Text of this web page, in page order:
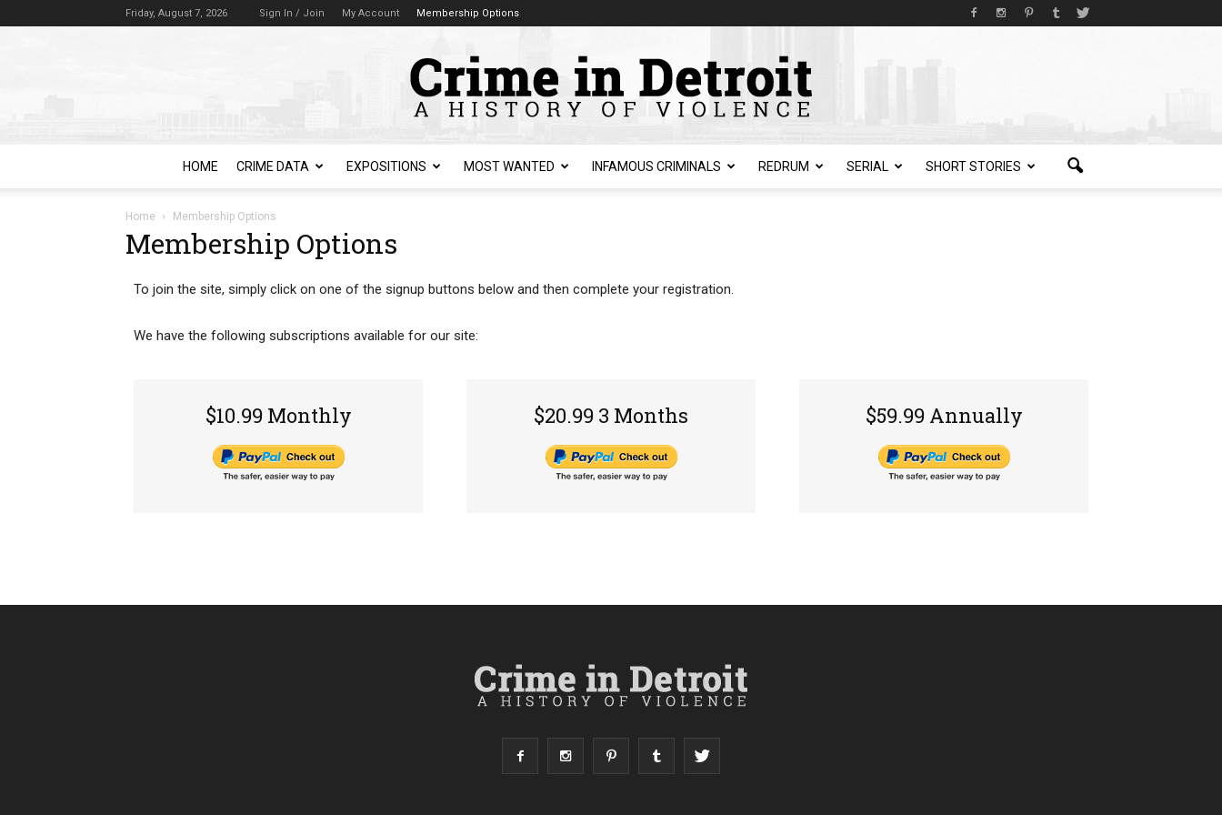
Friday, August 7, 2026 Sign In / Join My Account Membership Options
HOME CRIME DATA EXPOSITIONS MOST WANTED INFAMOUS CRIMINALS REDRUM SERIAL SHORT STORIES
Home Membership Options
Membership Options
To join the site, simply click on one of the signup buttons below and then complete your registration.
We have the following subscriptions available for our site:
$10.99 Monthly $20.99 3 Months $59.99 Annually